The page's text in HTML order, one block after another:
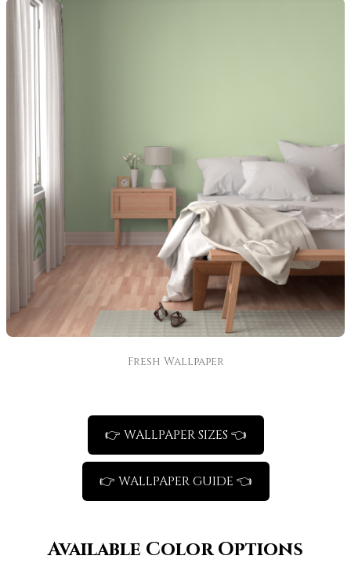
Fresh Wallpaper
👉 WALLPAPER SIZES 👈
👉 WALLPAPER GUIDE 👈
Available Color Options